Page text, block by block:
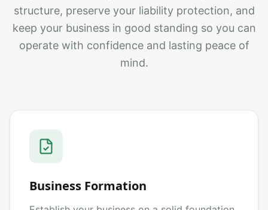
structure, preserve your liability protection, and
keep your business in good standing so you can
operate with confidence and lasting peace of
mind.
Business Formation